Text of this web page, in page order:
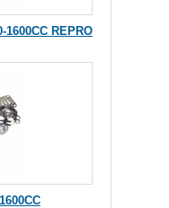
1600CC REPRO